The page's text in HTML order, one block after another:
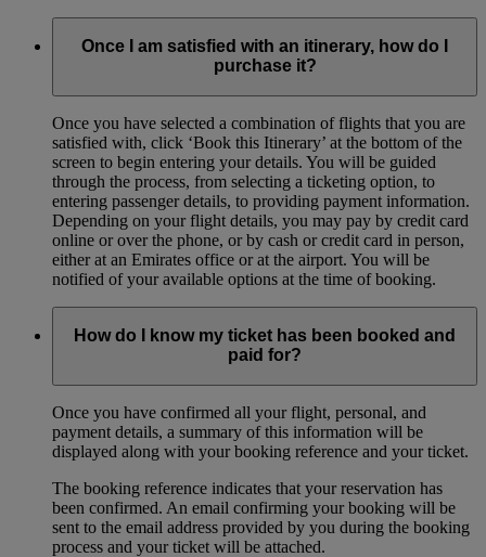
Once I am satisfied with an itinerary, how do I
purchase it?
Once you have selected a combination of flights that you are
satisfied with, click ‘Book this Itinerary’ at the bottom of the
screen to begin entering your details. You will be guided
through the process, from selecting a ticketing option, to
entering passenger details, to providing payment information.
Depending on your flight details, you may pay by credit card
online or over the phone, or by cash or credit card in person,
either at an Emirates office or at the airport. You will be
notified of your available options at the time of booking.
How do I know my ticket has been booked and
paid for?
Once you have confirmed all your flight, personal, and
payment details, a summary of this information will be
displayed along with your booking reference and your ticket.
The booking reference indicates that your reservation has
been confirmed. An email confirming your booking will be
sent to the email address provided by you during the booking
process and your ticket will be attached.